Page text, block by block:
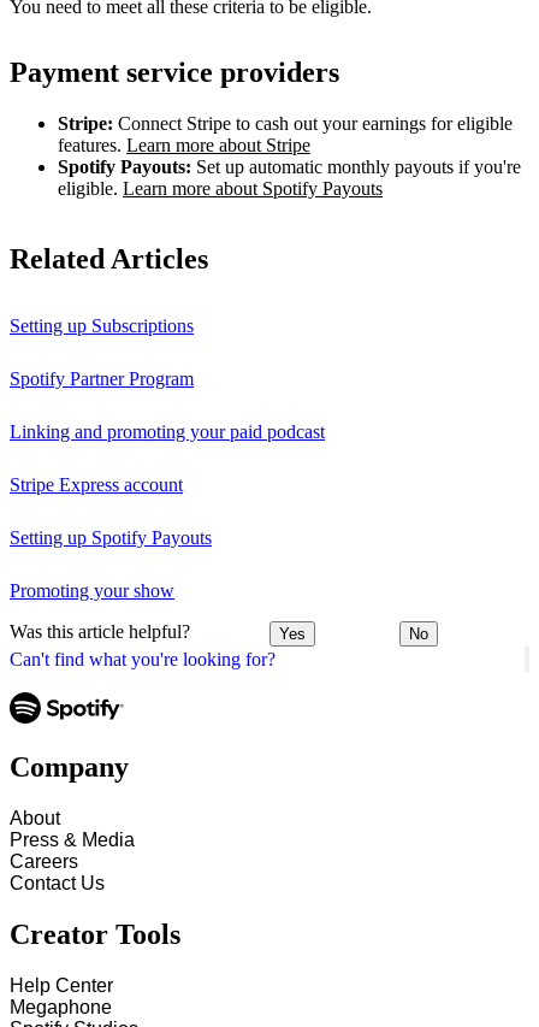
Can't find what you're looking for?
You need to meet all these criteria to be eligible.
Payment service providers
Stripe: Connect Stripe to cash out your earnings for eligible
features. Learn more about Stripe
Spotify Payouts: Set up automatic monthly payouts if you're
eligible. Learn more about Spotify Payouts
Related Articles
Setting up Subscriptions
Spotify Partner Program
Linking and promoting your paid podcast
Stripe Express account
Setting up Spotify Payouts
Promoting your show
Was this article helpful? Yes No
Company
About
Press & Media
Careers
Contact Us
Creator Tools
Help Center
Megaphone